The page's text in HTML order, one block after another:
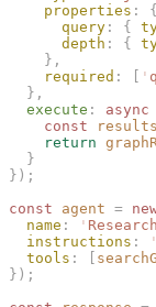
    properties
: {
      query
: {
      depth
: {
    },
    required
: [ '
  },
  execute
: async
    const
results
    return
  }
});
const agent =
  name
: '
  instructions
: '
  tools
: [
});